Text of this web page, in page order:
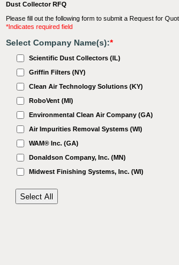
Dust Collector RFQ
Please fill out the following form to submit a Request for
*Indicates required field
Select Company Name(s):*
Scientific Dust Collectors (IL)
Griffin Filters (NY)
Clean Air Technology Solutions (KY)
RoboVent (MI)
Environmental Clean Air Company (GA)
Air Impurities Removal Systems (WI)
WAM® Inc. (GA)
Donaldson Company, Inc. (MN)
Midwest Finishing Systems, Inc. (WI)